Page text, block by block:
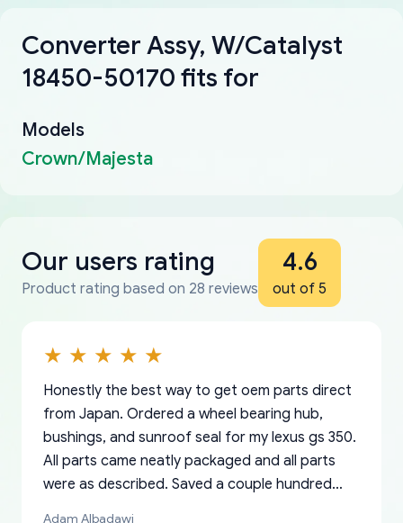
Converter Assy, W/Catalyst
18450-50170 fits for
Models
Crown/Majesta
Our users rating
Product rating based on 28 reviews
4.6
out of 5
Honestly the best way to get oem parts direct
from Japan. Ordered a wheel bearing hub,
bushings, and sunroof seal for my lexus gs 350.
All parts came neatly packaged and all parts
were as described. Saved a couple hundred
Adam Albadawi